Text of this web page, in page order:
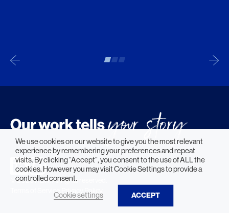
© 2026 HLW. All rights reserved.
Terms of Service.
Privacy Policy.
We use cookies on our website to give you the most relevant
experience by remembering your preferences and repeat
visits. By clicking “Accept”, you consent to the use of ALL the
cookies. However you may visit Cookie Settings to provide a
controlled consent.
Cookie settings ACCEPT